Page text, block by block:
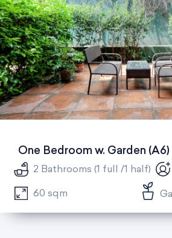
One Bedroom w. Garden (A6)
2 Bathrooms (1 full /1 half)
60 sqm